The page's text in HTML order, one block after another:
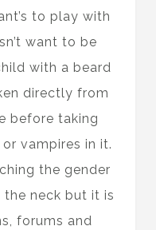
to play with
want to be
with a beard
directly from
before taking
vampires in it.
the gender
neck but it is
forums and